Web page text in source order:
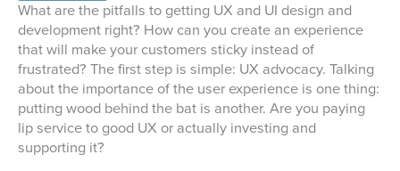
What are the pitfalls to getting UX and UI design and
development right? How can you create an experience
that will make your customers sticky instead of
frustrated? The first step is simple: UX advocacy. Talking
about the importance of the user experience is one thing:
putting wood behind the bat is another. Are you paying
lip service to good UX or actually investing and
supporting it?